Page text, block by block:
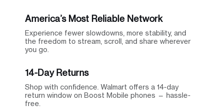
America’s Most Reliable Network
Experience fewer slowdowns, more stability, and
the freedom to stream, scroll, and share wherever
you go.
14-Day Returns
Shop with confidence. Walmart offers a 14-day
return window on Boost Mobile phones — hassle-
free.